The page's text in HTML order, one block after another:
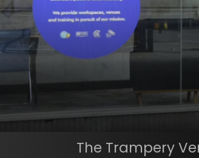
The Trampery